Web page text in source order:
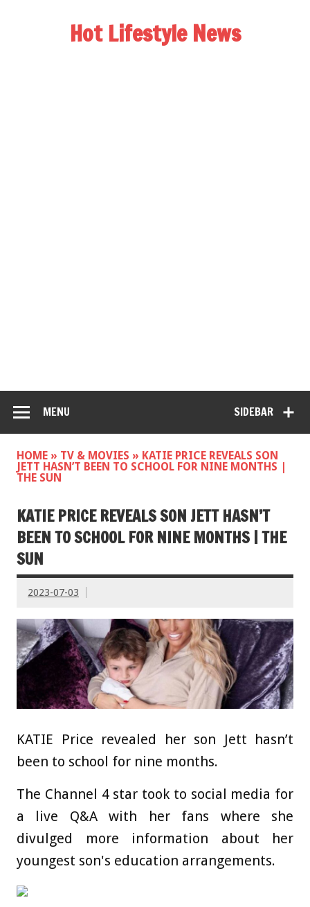
Hot Lifestyle News
SIDEBAR
MENU
HOME » TV & MOVIES » KATIE PRICE REVEALS SON
JETT HASN’T BEEN TO SCHOOL FOR NINE MONTHS |
THE SUN
KATIE PRICE REVEALS SON JETT HASN’T
BEEN TO SCHOOL FOR NINE MONTHS | THE
SUN
2023-07-03
KATIE Price revealed her son Jett hasn’t
been to school for nine months.
The Channel 4 star took to social media for
a live Q&A with her fans where she
divulged more information about her
youngest son's education arrangements.